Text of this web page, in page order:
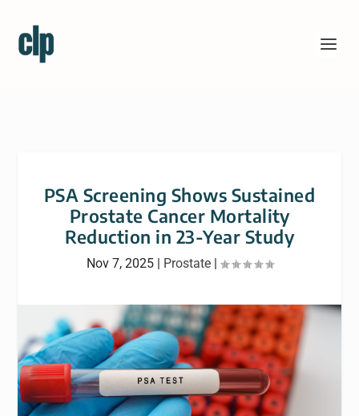
PSA Screening Shows Sustained
Prostate Cancer Mortality
Reduction in 23-Year Study
Nov 7, 2025| Prostate|